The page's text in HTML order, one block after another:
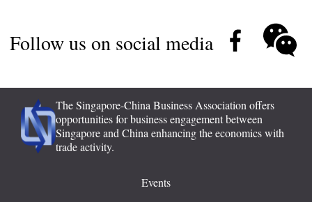
Follow us on social media
The Singapore-China Business Association offers
opportunities for business engagement between
Singapore and China enhancing the economics with
trade activity.
Events